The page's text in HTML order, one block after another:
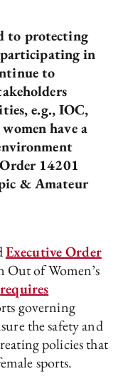
to protecting
in
to
e.g., IOC,
have a
14201
& Amateur
Executive Order
Out of Women’s
requires
governing
the safety and
policies that
sports.